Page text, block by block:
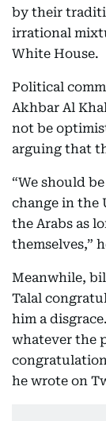
by their
irrational
White House.
Political
Akhbar Al
not be
arguing that
“We should
change in the
the Arabs as
themselves,”
Meanwhile,
Talal
him a
whatever the
he wrote on